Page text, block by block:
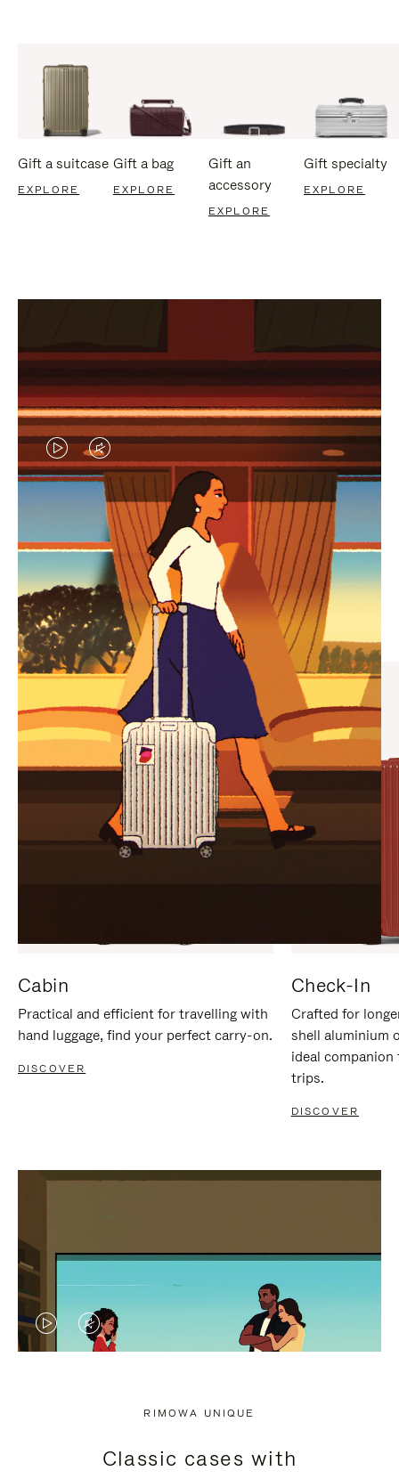
Gift a suitcase
EXPLORE
Gift a bag
EXPLORE
Gift an
accessory
EXPLORE
Gift specialty
EXPLORE
VIDEO
IS
PLAYED,
PLEASE
PRESS
TO
PAUSE
IT
VIDEO
IS
MUTED,
PLEASE
PRESS
TO
UNMUTE
IT
CURATED GIFT SELECTIONS
Find the perfect companion
for every journey
Cabin
Practical and efficient for travelling with
hand luggage, find your perfect carry-on.
DISCOVER
Check-In
Crafted for
shell aluminium
ideal
trips.
DISCOVER
VIDEO
PRESS
VIDEO
PRESS
RIMOWA UNIQUE
Classic cases with